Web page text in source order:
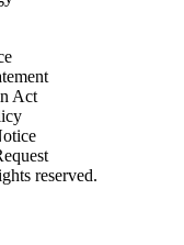
reserved.
Act